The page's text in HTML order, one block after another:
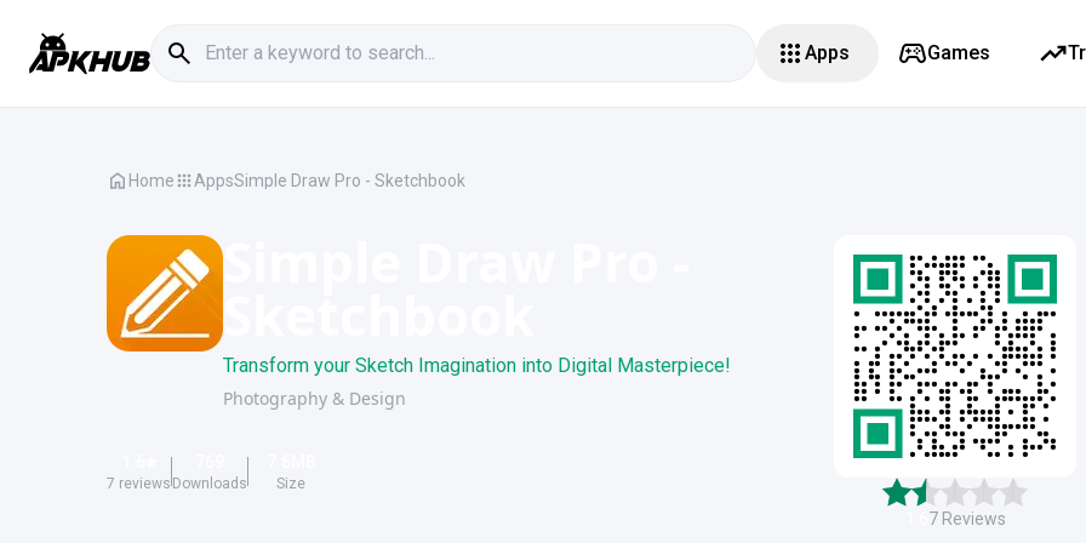
Apps Games
Home AppsSimple Draw Pro - Sketchbook
Transform your Sketch Imagination into Digital Masterpiece!
Photography & Design
7 reviews Downloads Size
7Reviews